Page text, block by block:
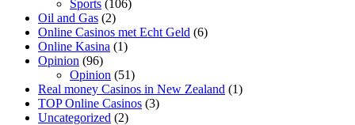
Sports (106)
Oil and Gas (2)
Online Casinos met Echt Geld (6)
Online Kasina (1)
Opinion (96)
Opinion (51)
Real money Casinos in New Zealand (1)
TOP Online Casinos (3)
Uncategorized (2)